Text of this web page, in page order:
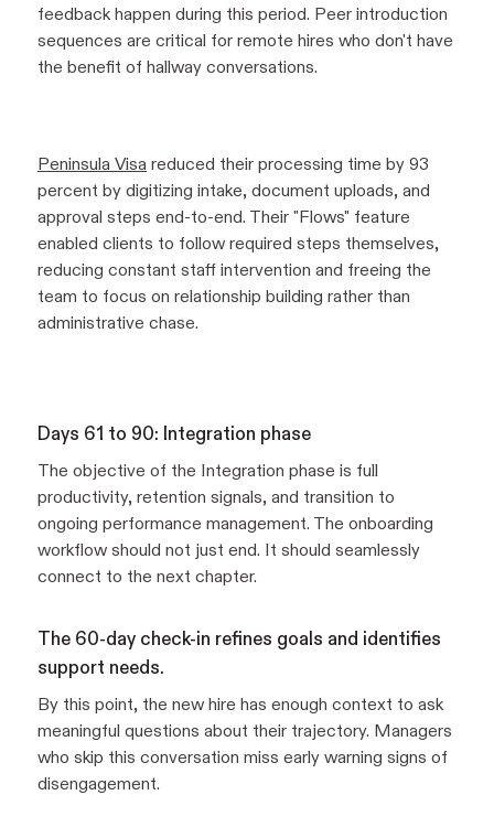
feedback happen during this period. Peer introduction
sequences are critical for remote hires who don't have
the benefit of hallway conversations.
Peninsula Visa reduced their processing time by 93
percent by digitizing intake, document uploads, and
approval steps end-to-end. Their "Flows" feature
enabled clients to follow required steps themselves,
reducing constant staff intervention and freeing the
team to focus on relationship building rather than
administrative chase.
Days 61 to 90: Integration phase
The objective of the Integration phase is full
productivity, retention signals, and transition to
ongoing performance management. The onboarding
workflow should not just end. It should seamlessly
connect to the next chapter.
The 60-day check-in refines goals and identifies
support needs.
By this point, the new hire has enough context to ask
meaningful questions about their trajectory. Managers
who skip this conversation miss early warning signs of
disengagement.